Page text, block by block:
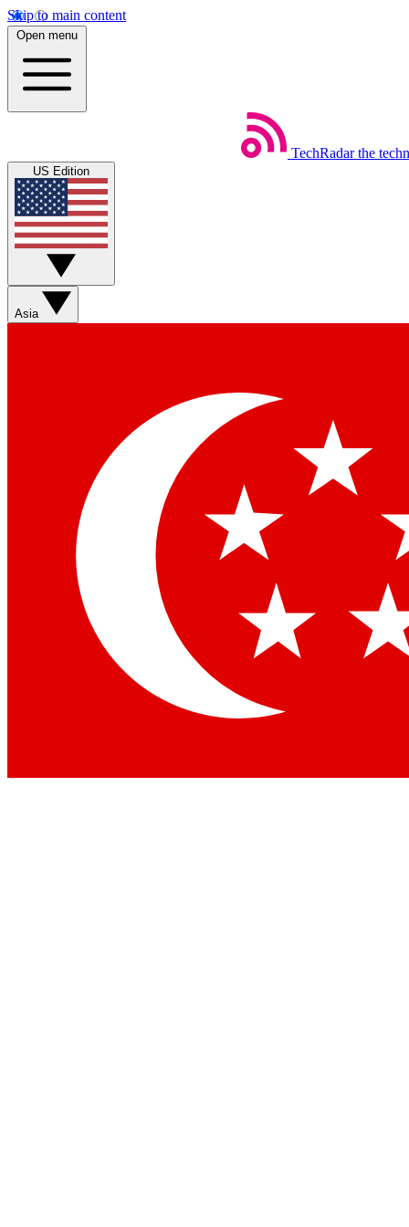
Skip to main content
Open menu
TechRadar the
US Edition
Asia